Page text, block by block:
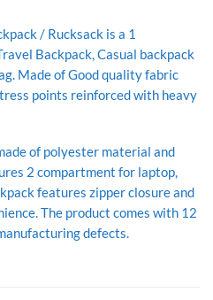
/ Rucksack is a 1
Backpack, Casual backpack
Made of Good quality fabric
points reinforced with heavy
of polyester material and
2 compartment for laptop,
features zipper closure and
The product comes with 12
defects.